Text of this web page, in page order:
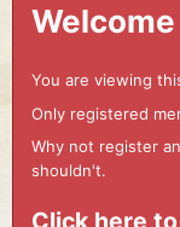
You are viewing
Only registered
Why not register
shouldn't.
Click here